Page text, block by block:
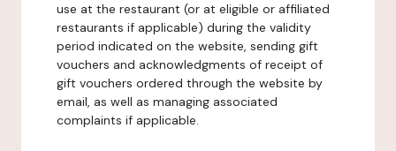
use at the restaurant (or at eligible or affiliated
restaurants if applicable) during the validity
period indicated on the website, sending gift
vouchers and acknowledgments of receipt of
gift vouchers ordered through the website by
email, as well as managing associated
complaints if applicable.